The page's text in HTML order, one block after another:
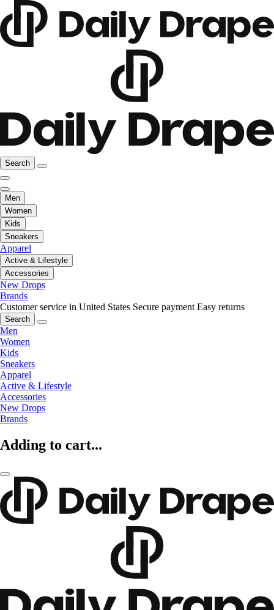
Search
Men
Women
Kids
Sneakers
Apparel
Active & Lifestyle
Accessories
New Drops
Brands
Customer service in United States Secure payment Easy returns
Search
Men
Women
Kids
Sneakers
Apparel
Active & Lifestyle
Accessories
New Drops
Brands
Adding to cart...